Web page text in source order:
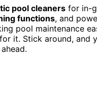
pool cleaners for in-
functions, and
pool maintenance
it. Stick around,